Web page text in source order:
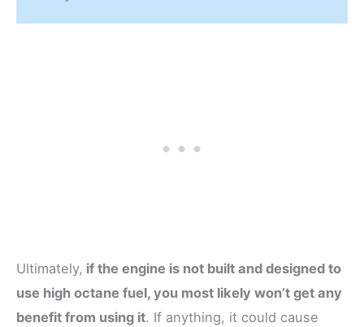
Ultimately, if the engine is not built and designed to
use high octane fuel, you most likely won’t get any
benefit from using it. If anything, it could cause